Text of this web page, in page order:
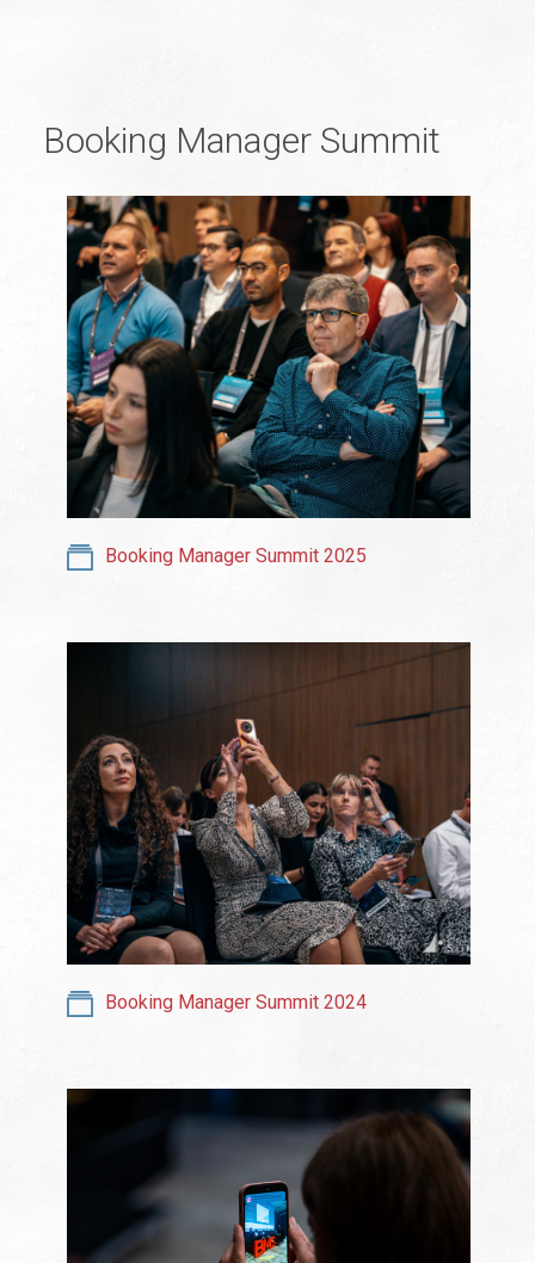
Booking Manager Summit
Booking Manager Summit 2025
Booking Manager Summit 2024